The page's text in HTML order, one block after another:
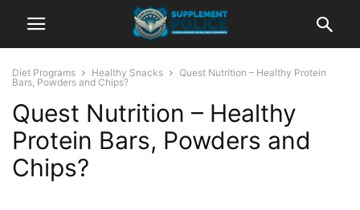
Diet Programs Healthy Snacks
Quest Nutrition – Healthy Protein
Bars, Powders and Chips?
Quest Nutrition – Healthy
Protein Bars, Powders and
Chips?